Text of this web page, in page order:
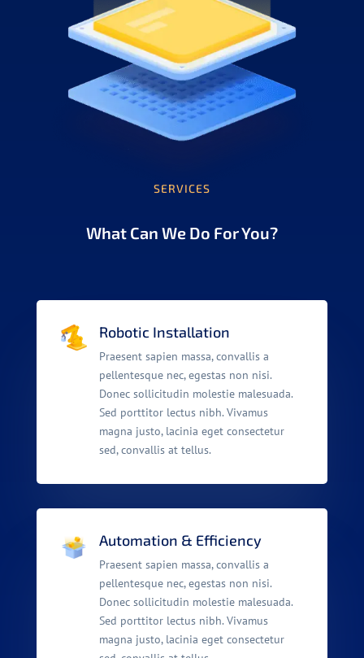
SERVICES
What Can We Do For You?
Robotic Installation
Praesent sapien massa, convallis a
pellentesque nec, egestas non nisi.
Donec sollicitudin molestie malesuada.
Sed porttitor lectus nibh. Vivamus
magna justo, lacinia eget consectetur
sed, convallis at tellus.
Automation & Efficiency
Praesent sapien massa, convallis a
pellentesque nec, egestas non nisi.
Donec sollicitudin molestie malesuada.
Sed porttitor lectus nibh. Vivamus
magna justo, lacinia eget consectetur